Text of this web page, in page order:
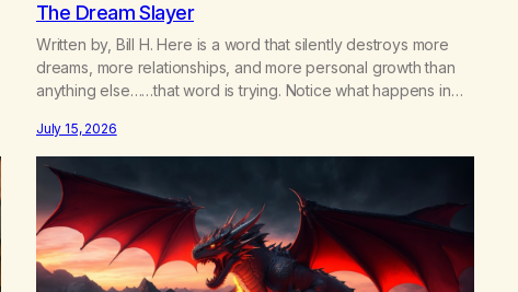
The Dream Slayer
Written by, Bill H. Here is a word that silently destroys more
dreams, more relationships, and more personal growth than
anything else……that word is trying. Notice what happens in
I’ll try. There’s a softening, there’s a pulling back, an energetic
step away from a…
July 15, 2026